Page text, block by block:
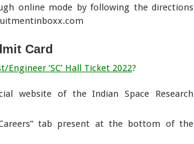
online mode by following the directions
Card
‘SC’ Hall Ticket 2022?
website of the Indian Space Research
tab present at the bottom of the